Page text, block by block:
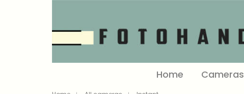
Home Cameras